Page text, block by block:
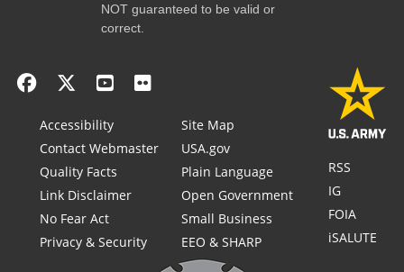
NOT guaranteed to be valid or
correct.
Accessibility
Contact Webmaster
Quality Facts
Link Disclaimer
No Fear Act
Privacy & Security
Site Map
USA.gov
Plain Language
Open Government
Small Business
EEO & SHARP
RSS
IG
FOIA
iSALUTE